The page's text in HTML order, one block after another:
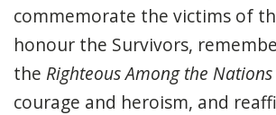
commemorate the victims of
honour the Survivors,
the Righteous Among the Nations
courage and heroism, and